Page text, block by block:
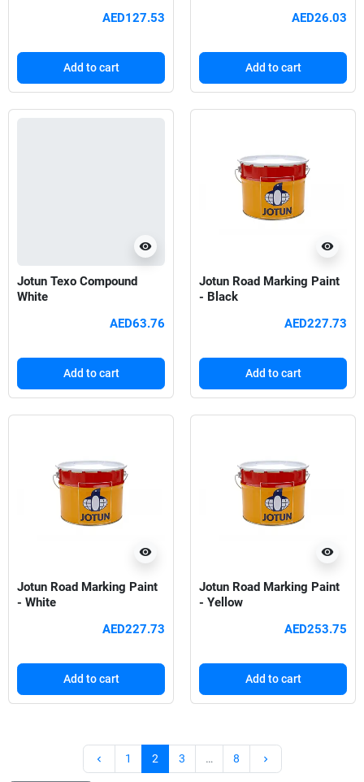
AED127.53
Add to cart
AED26.03
Add to cart
visibility
Jotun Texo Compound
White
AED63.76
Add to cart
visibility
Jotun Road Marking Paint
- Black
AED227.73
Add to cart
visibility
Jotun Road Marking Paint
- White
AED227.73
Add to cart
visibility
Jotun Road Marking Paint
- Yellow
AED253.75
Add to cart
keyboard_arrow_left Previous
1 2 3 … 8 keyboard_arrow_right